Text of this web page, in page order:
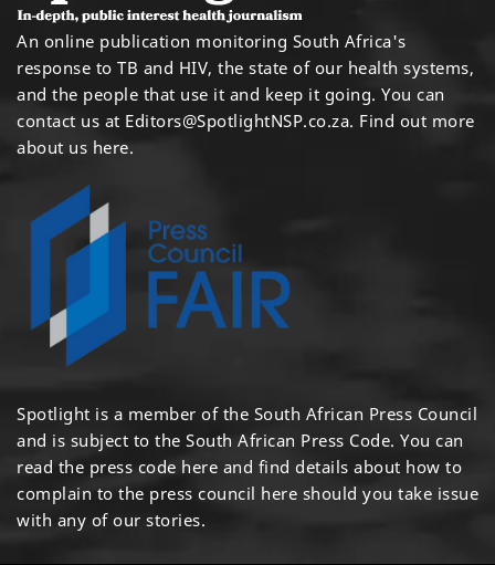
An online publication monitoring South Africa's
response to TB and HIV, the state of our health systems,
and the people that use it and keep it going. You can
contact us at Editors@SpotlightNSP.co.za. Find out more
about us here.
Spotlight is a member of the South African Press Council
and is subject to the South African Press Code. You can
read the press code here and find details about how to
complain to the press council here should you take issue
with any of our stories.